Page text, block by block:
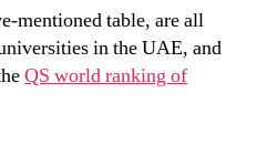
mentioned table, are all
in the UAE, and
QS world ranking of